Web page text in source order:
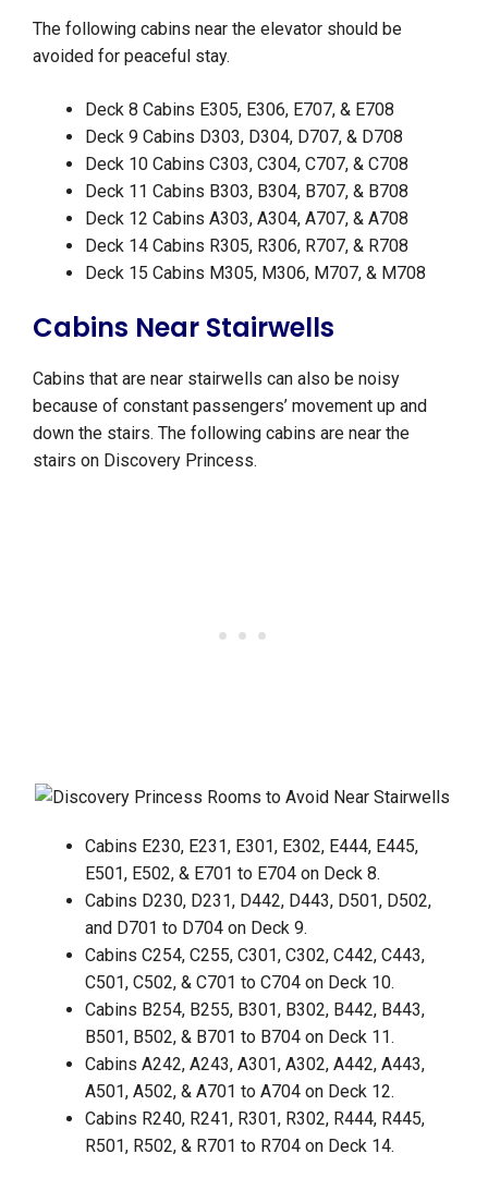
The following cabins near the elevator should be
avoided for peaceful stay.
Deck 8 Cabins E305, E306, E707, & E708
Deck 9 Cabins D303, D304, D707, & D708
Deck 10 Cabins C303, C304, C707, & C708
Deck 11 Cabins B303, B304, B707, & B708
Deck 12 Cabins A303, A304, A707, & A708
Deck 14 Cabins R305, R306, R707, & R708
Deck 15 Cabins M305, M306, M707, & M708
Cabins Near Stairwells
Cabins that are near stairwells can also be noisy
because of constant passengers’ movement up and
down the stairs. The following cabins are near the
stairs on Discovery Princess.
Cabins E230, E231, E301, E302, E444, E445,
E501, E502, & E701 to E704 on Deck 8.
Cabins D230, D231, D442, D443, D501, D502,
and D701 to D704 on Deck 9.
Cabins C254, C255, C301, C302, C442, C443,
C501, C502, & C701 to C704 on Deck 10.
Cabins B254, B255, B301, B302, B442, B443,
B501, B502, & B701 to B704 on Deck 11.
Cabins A242, A243, A301, A302, A442, A443,
A501, A502, & A701 to A704 on Deck 12.
Cabins R240, R241, R301, R302, R444, R445,
R501, R502, & R701 to R704 on Deck 14.